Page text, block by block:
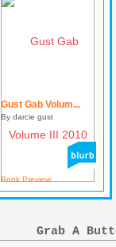
Gust Gab Volum...
By darcie gust
Book Preview
Grab A